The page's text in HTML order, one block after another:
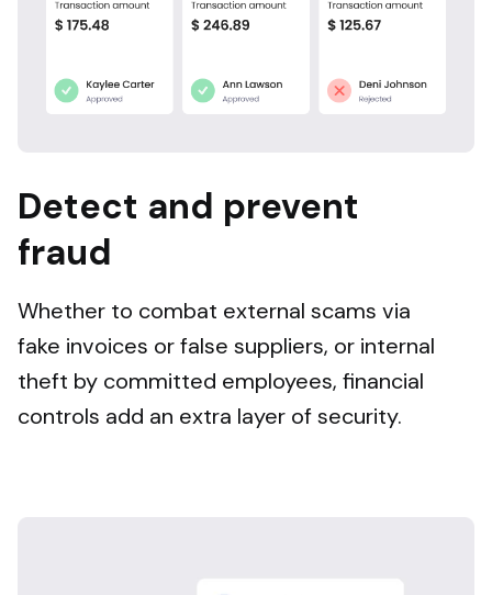
Detect and prevent
fraud
Whether to combat external scams via
fake invoices or false suppliers, or internal
theft by committed employees, financial
controls add an extra layer of security.